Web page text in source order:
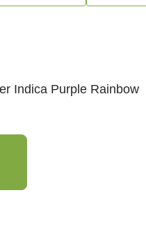
Indica Purple Rainbow